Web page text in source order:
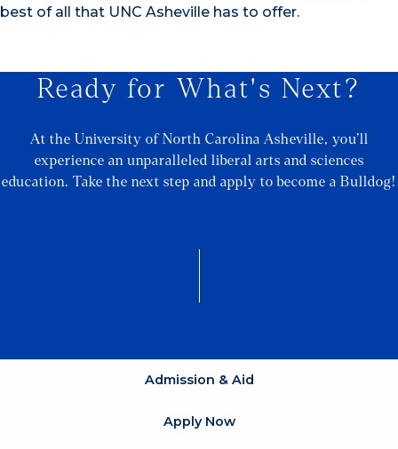
best of all that UNC Asheville has to offer.
Ready for What's Next?
At the University of North Carolina Asheville, you’ll
experience an unparalleled liberal arts and sciences
education. Take the next step and apply to become a Bulldog!
Admission & Aid
Apply Now